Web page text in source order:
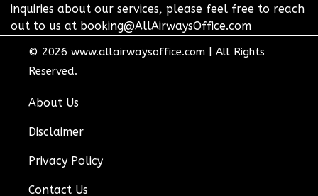
inquiries about our services, please feel free to reach
out to us at booking@AllAirwaysOffice.com
© 2026 www.allairwaysoffice.com
All Rights
Reserved.
About Us
Disclaimer
Privacy Policy
Contact Us